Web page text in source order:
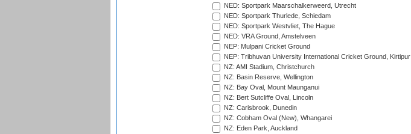
NED: Sportpark Maarschalkerweerd, Utrecht
NED: Sportpark Thurlede, Schiedam
NED: Sportpark Westvliet, The Hague
NED: VRA Ground, Amstelveen
NEP: Mulpani Cricket Ground
NEP: Tribhuvan University International Cricket Ground, Kirtipur
NZ: AMI Stadium, Christchurch
NZ: Basin Reserve, Wellington
NZ: Bay Oval, Mount Maunganui
NZ: Bert Sutcliffe Oval, Lincoln
NZ: Carisbrook, Dunedin
NZ: Cobham Oval (New), Whangarei
NZ: Eden Park, Auckland